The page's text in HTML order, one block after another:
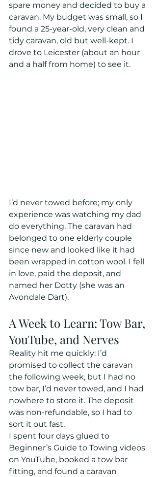
spare money and decided to buy a
caravan. My budget was small, so I
found a 25-year-old, very clean and
tidy caravan, old but well-kept. I
drove to Leicester (about an hour
and a half from home) to see it.
I’d never towed before; my only
experience was watching my dad
do everything. The caravan had
belonged to one elderly couple
since new and looked like it had
been wrapped in cotton wool. I fell
in love, paid the deposit, and
named her Dotty (she was an
Avondale Dart).
A Week to Learn: Tow Bar,
YouTube, and Nerves
Reality hit me quickly: I’d
promised to collect the caravan
the following week, but I had no
tow bar, I’d never towed, and I had
nowhere to store it. The deposit
was non-refundable, so I had to
sort it out fast.
I spent four days glued to
Beginner’s Guide to Towing videos
on YouTube, booked a tow bar
fitting, and found a caravan